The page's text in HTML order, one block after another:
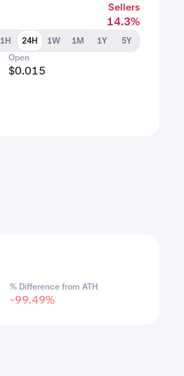
Sellers
14.3%
1H 24H 1W 1M 1Y
5Y
Open
$0.015
% Difference from ATH
-99.49%